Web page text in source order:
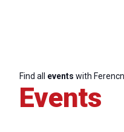
Find all events with
Events